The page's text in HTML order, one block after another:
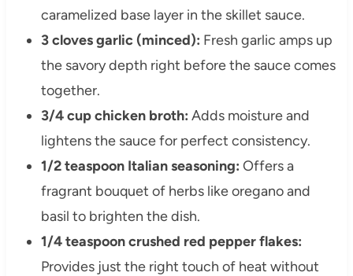
caramelized base layer in the skillet sauce.
3 cloves garlic (minced): Fresh garlic amps up
the savory depth right before the sauce comes
together.
3/4 cup chicken broth: Adds moisture and
lightens the sauce for perfect consistency.
1/2 teaspoon Italian seasoning: Offers a
fragrant bouquet of herbs like oregano and
basil to brighten the dish.
1/4 teaspoon crushed red pepper flakes:
Provides just the right touch of heat without